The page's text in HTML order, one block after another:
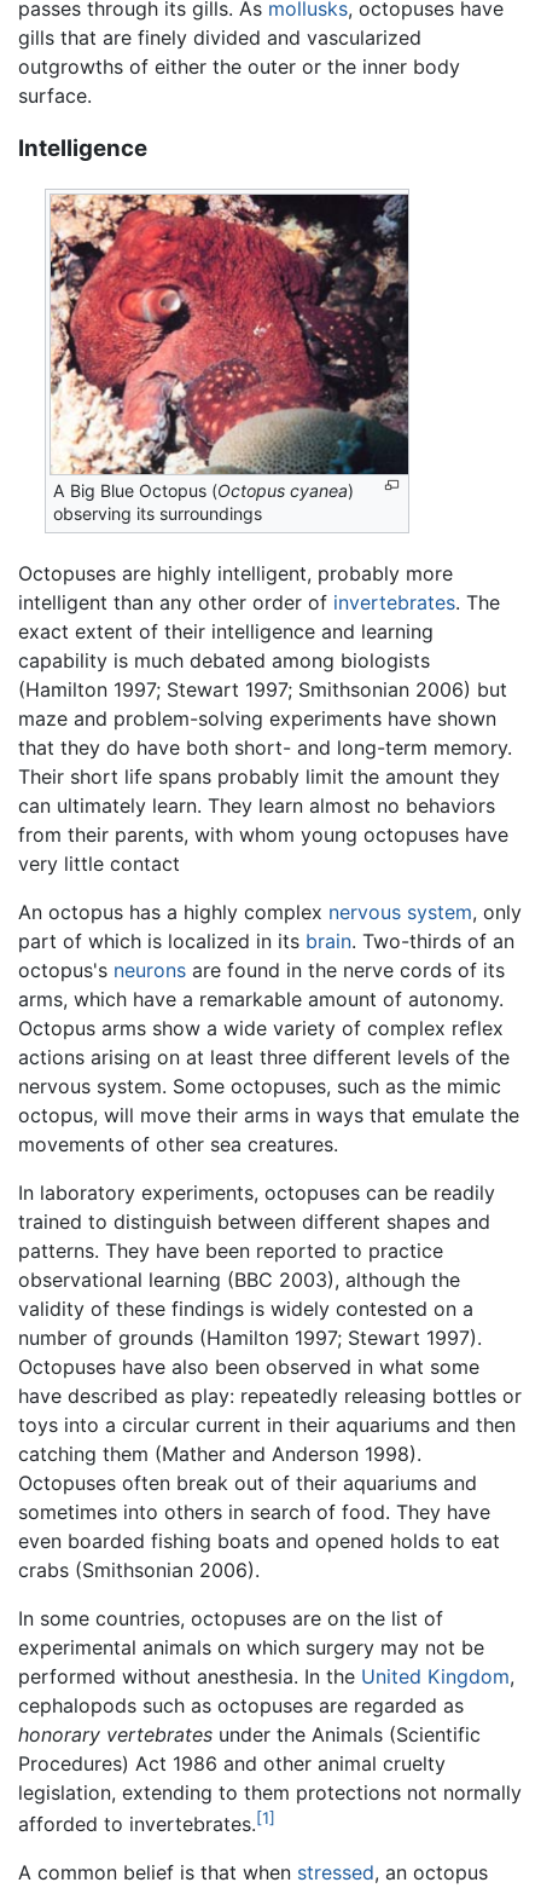
passes through its gills. As mollusks, octopuses have
gills that are finely divided and vascularized
outgrowths of either the outer or the inner body
surface.
Intelligence
A Big Blue Octopus (Octopus cyanea)
observing its surroundings
Octopuses are highly intelligent, probably more
intelligent than any other order of invertebrates. The
exact extent of their intelligence and learning
capability is much debated among biologists
(Hamilton 1997; Stewart 1997; Smithsonian 2006) but
maze and problem-solving experiments have shown
that they do have both short- and long-term memory.
Their short life spans probably limit the amount they
can ultimately learn. They learn almost no behaviors
from their parents, with whom young octopuses have
very little contact
An octopus has a highly complex nervous system, only
part of which is localized in its brain. Two-thirds of an
octopus's neurons are found in the nerve cords of its
arms, which have a remarkable amount of autonomy.
Octopus arms show a wide variety of complex reflex
actions arising on at least three different levels of the
nervous system. Some octopuses, such as the mimic
octopus, will move their arms in ways that emulate the
movements of other sea creatures.
In laboratory experiments, octopuses can be readily
trained to distinguish between different shapes and
patterns. They have been reported to practice
observational learning (BBC 2003), although the
validity of these findings is widely contested on a
number of grounds (Hamilton 1997; Stewart 1997).
Octopuses have also been observed in what some
have described as play: repeatedly releasing bottles or
toys into a circular current in their aquariums and then
catching them (Mather and Anderson 1998).
Octopuses often break out of their aquariums and
sometimes into others in search of food. They have
even boarded fishing boats and opened holds to eat
crabs (Smithsonian 2006).
In some countries, octopuses are on the list of
experimental animals on which surgery may not be
performed without anesthesia. In the United Kingdom,
cephalopods such as octopuses are regarded as
honorary vertebrates under the Animals (Scientific
Procedures) Act 1986 and other animal cruelty
legislation, extending to them protections not normally
afforded to invertebrates.[1]
A common belief is that when stressed, an octopus